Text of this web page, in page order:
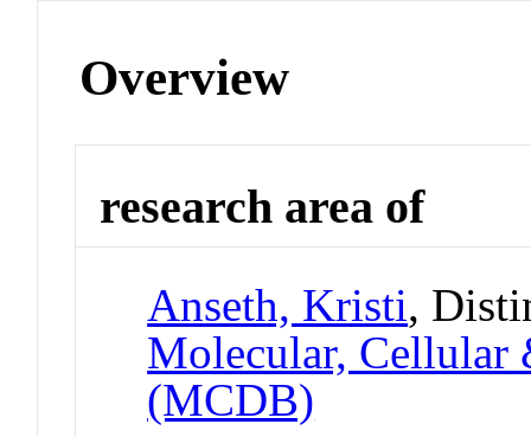
Overview
research area of
Anseth, Kristi,
Molecular, Cellular
(MCDB)